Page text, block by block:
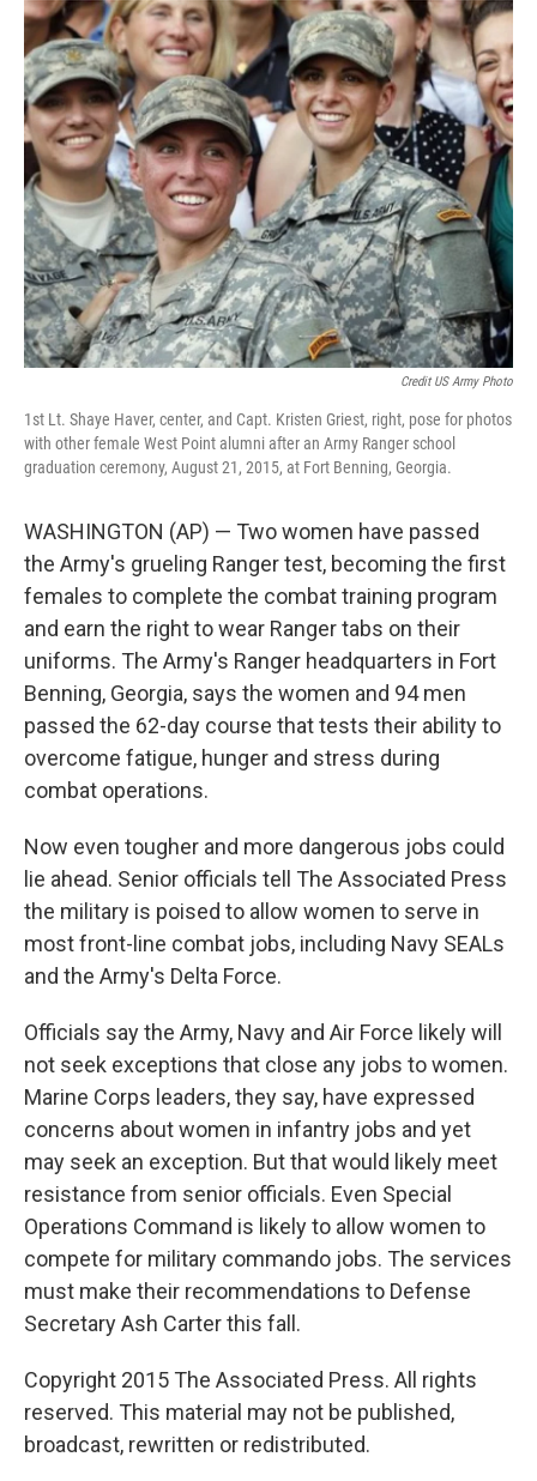
Credit US Army Photo
1st Lt. Shaye Haver, center, and Capt. Kristen Griest, right, pose for photos
with other female West Point alumni after an Army Ranger school
graduation ceremony, August 21, 2015, at Fort Benning, Georgia.
WASHINGTON (AP) — Two women have passed
the Army's grueling Ranger test, becoming the first
females to complete the combat training program
and earn the right to wear Ranger tabs on their
uniforms. The Army's Ranger headquarters in Fort
Benning, Georgia, says the women and 94 men
passed the 62-day course that tests their ability to
overcome fatigue, hunger and stress during
combat operations.
Now even tougher and more dangerous jobs could
lie ahead. Senior officials tell The Associated Press
the military is poised to allow women to serve in
most front-line combat jobs, including Navy SEALs
and the Army's Delta Force.
Officials say the Army, Navy and Air Force likely will
not seek exceptions that close any jobs to women.
Marine Corps leaders, they say, have expressed
concerns about women in infantry jobs and yet
may seek an exception. But that would likely meet
resistance from senior officials. Even Special
Operations Command is likely to allow women to
compete for military commando jobs. The services
must make their recommendations to Defense
Secretary Ash Carter this fall.
Copyright 2015 The Associated Press. All rights
reserved. This material may not be published,
broadcast, rewritten or redistributed.